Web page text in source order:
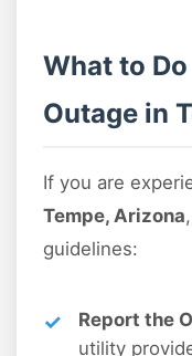
What to
Outage in
If you are
Tempe, Arizona
guidelines:
Report the
utility